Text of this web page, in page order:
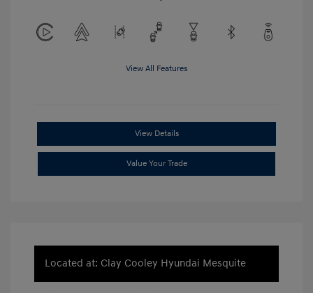
View All Features
View Details
Value Your Trade
Located at: Clay Cooley Hyundai Mesquite